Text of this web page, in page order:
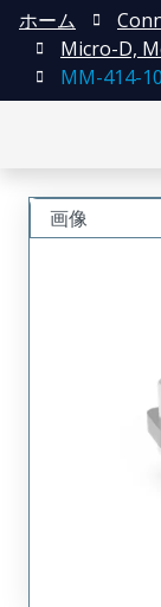
ホーム
Micro-D,
MM-414-
画像